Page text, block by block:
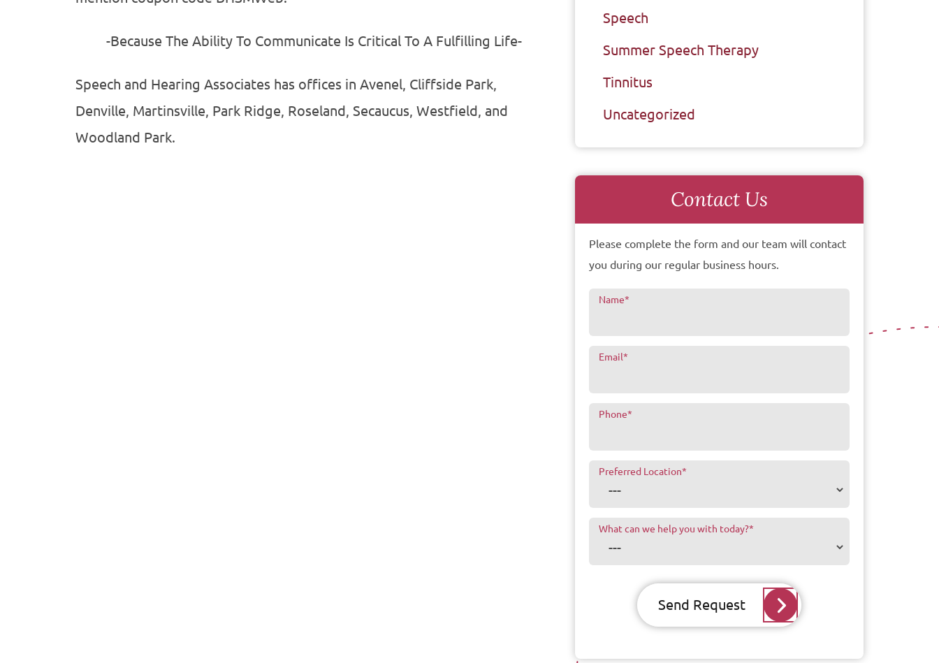
-Because The Ability To Communicate Is Critical To A Fulfilling Life-
Speech and Hearing Associates has offices in Avenel, Cliffside Park,
Denville, Martinsville, Park Ridge, Roseland, Secaucus, Westfield, and
Woodland Park.
Speech
Summer Speech Therapy
Tinnitus
Uncategorized
Contact Us
Please complete the form and our team will contact
you during our regular business hours.
Name*
Email*
Phone*
Preferred Location*
What can we help you with today?*
Send Request